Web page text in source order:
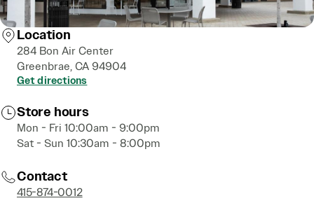
Location
284 Bon Air Center
Greenbrae, CA 94904
Get directions
Store hours
Mon - Fri 10:00am - 9:00pm
Sat - Sun 10:30am - 8:00pm
Contact
415-874-0012